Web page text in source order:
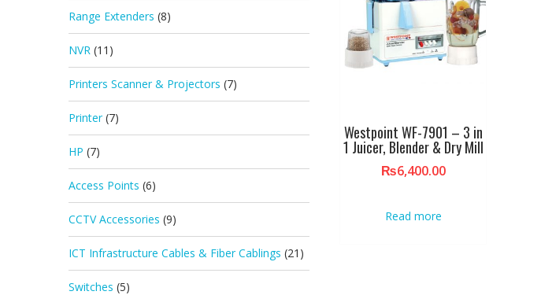
Westpoint WF-7901 – 3 in
1 Juicer, Blender & Dry Mill
₨6,400.00
Read more
Range Extenders (8)
NVR (11)
Printers Scanner & Projectors (7)
Printer (7)
HP (7)
Access Points (6)
CCTV Accessories (9)
ICT Infrastructure Cables & Fiber Cablings (21)
Switches (5)